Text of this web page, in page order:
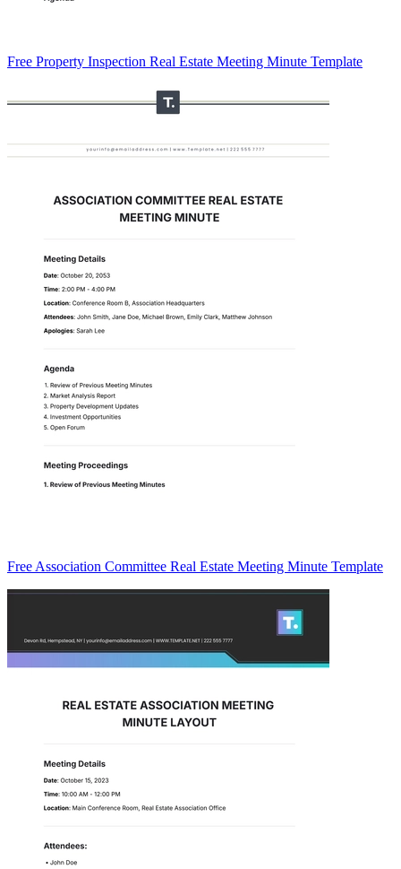
Free Property Inspection Real Estate Meeting Minute Template
Free Association Committee Real Estate Meeting Minute Template